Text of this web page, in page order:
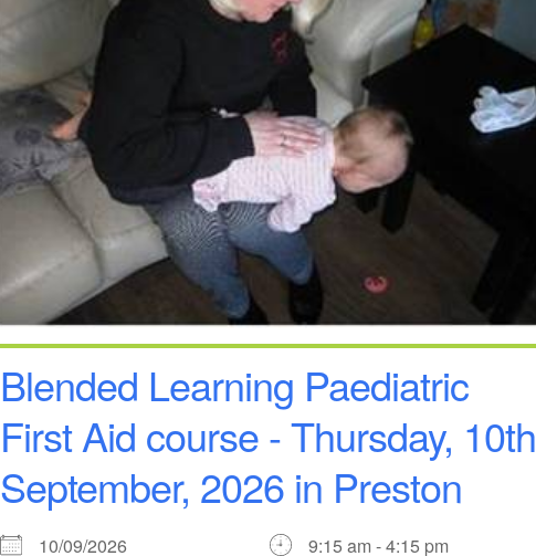
Blended Learning Paediatric
First Aid course - Thursday, 10th
September, 2026 in Preston
10/09/2026
9:15 am - 4:15 pm